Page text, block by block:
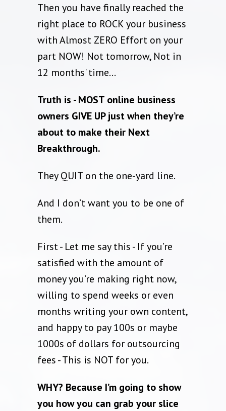
Then you have finally reached the
right place to ROCK your business
with Almost ZERO Effort on your
part NOW! Not tomorrow, Not in
12 months' time...
Truth is - MOST online business
owners GIVE UP just when they’re
about to make their Next
Breakthrough.
They QUIT on the one-yard line.
And I don’t want you to be one of
them.
First - Let me say this - If you’re
satisfied with the amount of
money you’re making right now,
willing to spend weeks or even
months writing your own content,
and happy to pay 100s or maybe
1000s of dollars for outsourcing
fees - This is NOT for you.
WHY? Because I’m going to show
you how you can grab your slice